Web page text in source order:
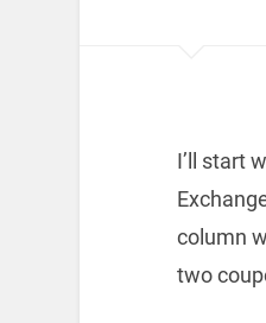
I’ll start
column
two